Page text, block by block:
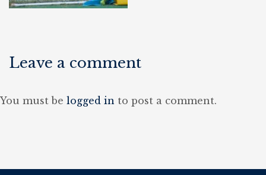
Leave a comment
You must be logged in to post a comment.